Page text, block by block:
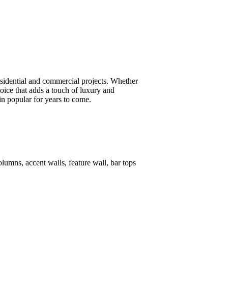
and commercial projects. Whether
that adds a touch of luxury and
popular for years to come.
accent walls, feature wall, bar tops